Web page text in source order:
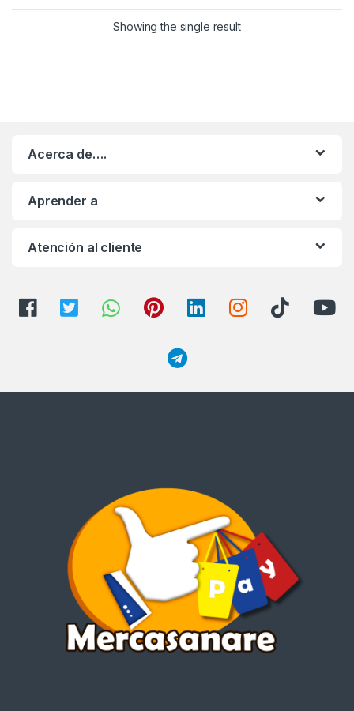
Showing the single result
Acerca de….
Aprender a
Atención al cliente